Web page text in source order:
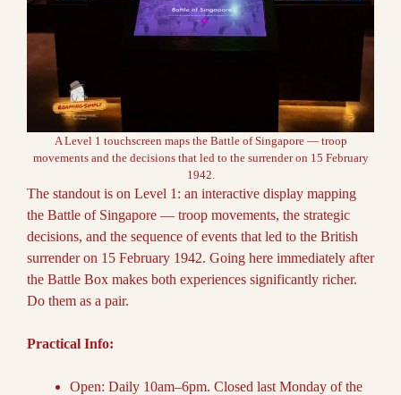
A Level 1 touchscreen maps the Battle of Singapore — troop
movements and the decisions that led to the surrender on 15 February
1942.
The standout is on Level 1: an interactive display mapping
the Battle of Singapore — troop movements, the strategic
decisions, and the sequence of events that led to the British
surrender on 15 February 1942. Going here immediately after
the Battle Box makes both experiences significantly richer.
Do them as a pair.
Practical Info:
Open: Daily 10am–6pm. Closed last Monday of the